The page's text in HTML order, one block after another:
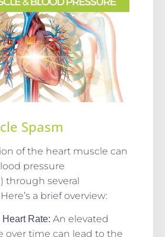
Spasm
of the heart muscle can
pressure
through several
a brief overview:
Heart Rate: An elevated
over time can lead to the